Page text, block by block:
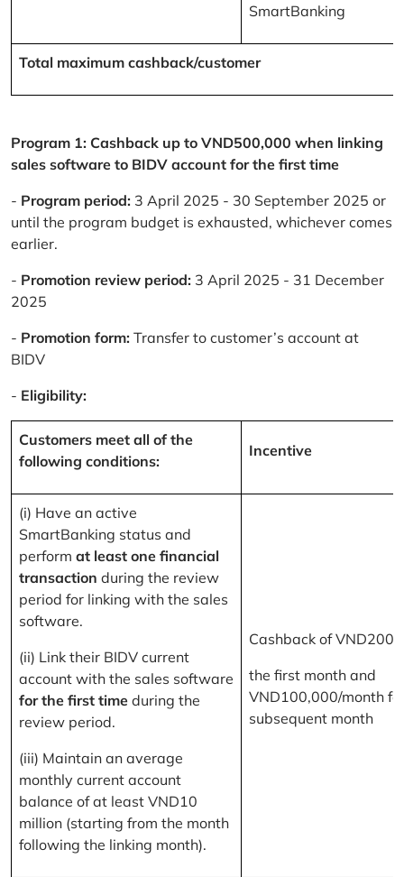
SmartBanking
Total maximum cashback/customer
Program 1: Cashback up to VND500,000 when linking
sales software to BIDV account for the first time
- Program period: 3 April 2025 - 30 September 2025 or
until the program budget is exhausted, whichever comes
earlier.
- Promotion review period: 3 April 2025 - 31 December
2025
- Promotion form: Transfer to customer’s account at
BIDV
- Eligibility:
Customers meet all of the
following conditions:
Incentive
(i) Have an active
SmartBanking status and
perform at least one financial
transaction during the review
period for linking with the sales
software.
(ii) Link their BIDV current
account with the sales software
for the first time during the
review period.
(iii) Maintain an average
monthly current account
balance of at least VND10
million (starting from the month
following the linking month).
Cashback of
the first month and
VND100,000/month
subsequent month